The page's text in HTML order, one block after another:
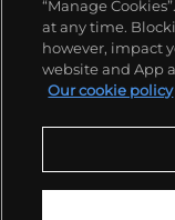
“Manage
at any time.
however, impact
website and App
Our cookie policy